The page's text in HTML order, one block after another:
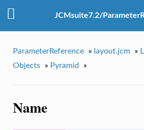
JCMsuite7.2/
ParameterReference » layout.jcm »
Objects
» Pyramid »
Name